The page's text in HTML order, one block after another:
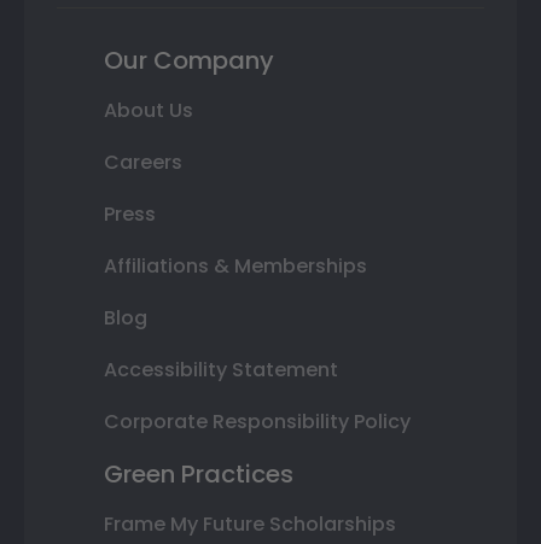
Our Company
About Us
Careers
Press
Affiliations & Memberships
Blog
Accessibility Statement
Corporate Responsibility Policy
Green Practices
Frame My Future Scholarships